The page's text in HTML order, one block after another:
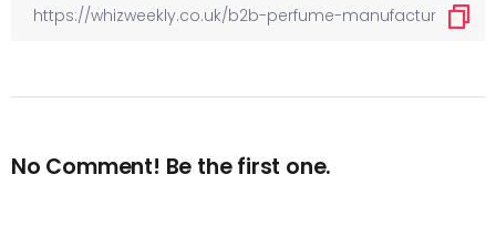
No Comment! Be the first one.